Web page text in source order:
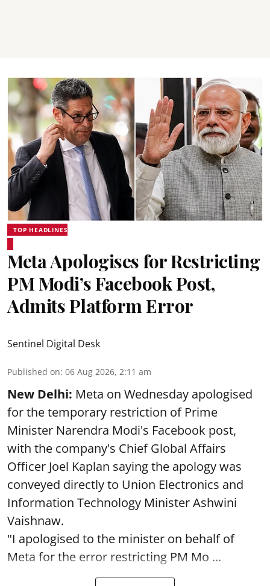
TOP HEADLINES
Meta Apologises for Restricting
PM Modi’s Facebook Post,
Admits Platform Error
Sentinel Digital Desk
Published on: 06 Aug 2026, 2:11 am
New Delhi: Meta on Wednesday apologised
for the temporary restriction of Prime
Minister Narendra Modi's Facebook post,
with the company's Chief Global Affairs
Officer Joel Kaplan saying the apology was
conveyed directly to Union Electronics and
Information Technology Minister Ashwini
Vaishnaw.
"I apologised to the minister on behalf of
Meta for the error restricting PM Mo ...